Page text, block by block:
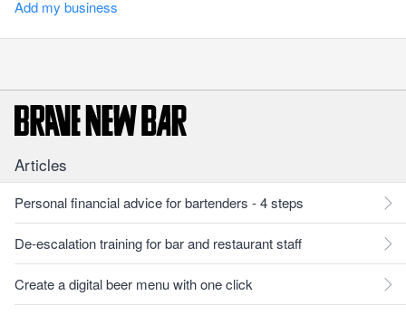
Add my business
Articles
Personal financial advice for bartenders - 4 steps
De-escalation training for bar and restaurant staff
Create a digital beer menu with one click